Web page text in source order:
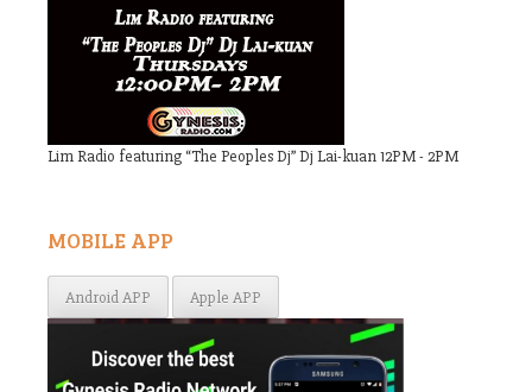
Lim Radio featuring “The Peoples Dj” Dj Lai-kuan 12PM - 2PM
MOBILE APP
Android APP Apple APP